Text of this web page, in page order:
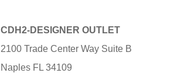
CDH2-DESIGNER OUTLET
2100 Trade Center Way Suite B
Naples FL 34109